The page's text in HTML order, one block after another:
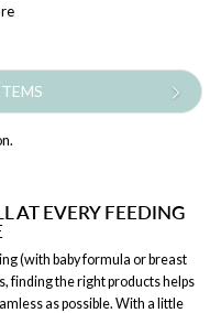
AT EVERY FEEDING
(with baby formula or breast
finding the right products helps
as possible. With a little